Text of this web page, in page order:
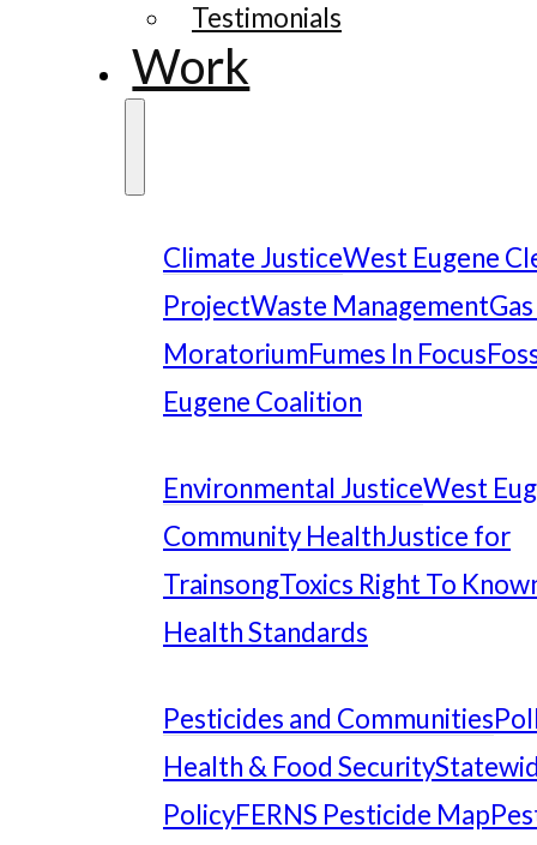
Testimonials
Work
Climate JusticeWest Eugene
ProjectWaste Management
MoratoriumFumes In Focus
Eugene Coalition
Environmental JusticeWest
Community HealthJustice for
TrainsongToxics Right To
Health Standards
Pesticides and Communities
Health & Food Security
PolicyFERNS Pesticide Map